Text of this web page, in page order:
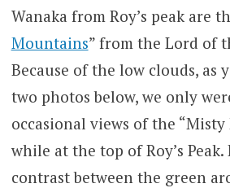
Wanaka from Roy’s peak are
Mountains” from the Lord of
Because of the low clouds, as
two photos below, we only
occasional views of the
while at the top of Roy’s Peak.
contrast between the green